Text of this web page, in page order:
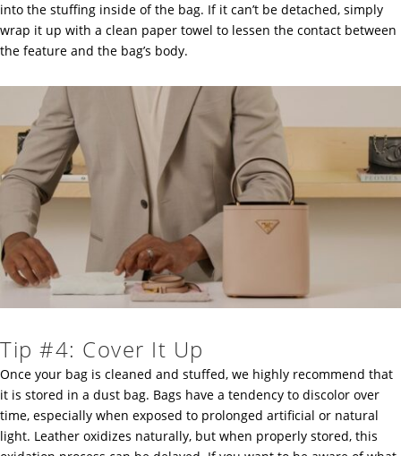
into the stuffing inside of the bag. If it can’t be detached, simply
wrap it up with a clean paper towel to lessen the contact between
the feature and the bag’s body.
Tip #4: Cover It Up
Once your bag is cleaned and stuffed, we highly recommend that
it is stored in a dust bag. Bags have a tendency to discolor over
time, especially when exposed to prolonged artificial or natural
light. Leather oxidizes naturally, but when properly stored, this